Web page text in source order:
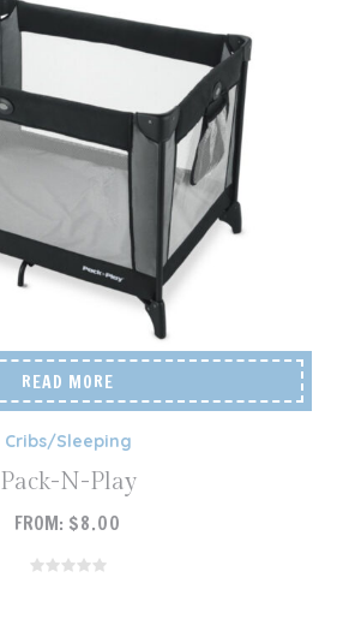
READ MORE
Cribs/Sleeping
Pack-N-Play
FROM: $8.00